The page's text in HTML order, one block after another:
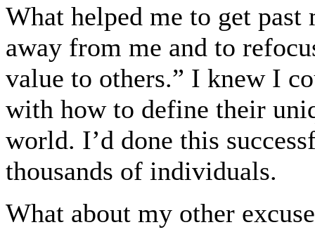
What helped me to get
away from me and to
value to others.” I knew I
with how to define their
world. I’d done this
thousands of individuals.
What about my other